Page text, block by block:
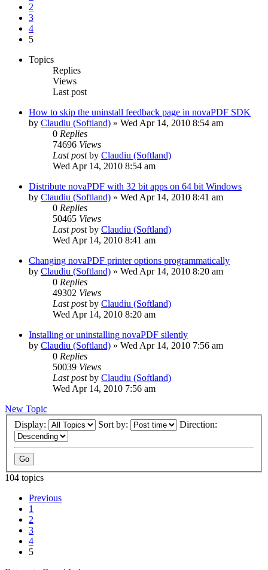
2
3
4
5
Topics
Replies
Views
Last post
How to skip the uninstall feedback page in novaPDF SDK
by Claudiu (Softland) » Wed Apr 14, 2010 8:54 am
0 Replies
74696 Views
Last postby Claudiu (Softland)
Wed Apr 14, 2010 8:54 am
Distribute novaPDF with 32 bit apps on 64 bit Windows
by Claudiu (Softland) » Wed Apr 14, 2010 8:41 am
0 Replies
50465 Views
Last postby Claudiu (Softland)
Wed Apr 14, 2010 8:41 am
Changing novaPDF printer options programmatically
by Claudiu (Softland) » Wed Apr 14, 2010 8:20 am
0 Replies
49302 Views
Last postby Claudiu (Softland)
Wed Apr 14, 2010 8:20 am
Installing or uninstalling novaPDF silently
by Claudiu (Softland) » Wed Apr 14, 2010 7:56 am
0 Replies
50039 Views
Last postby Claudiu (Softland)
Wed Apr 14, 2010 7:56 am
New Topic
Display:
Sort by: Direction:
104 topics
Previous
1
2
3
4
5